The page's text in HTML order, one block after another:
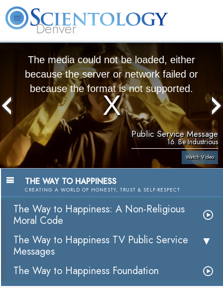
Denver
Beginning
Services
The media could not be loaded, either
because the server or network failed or
because the format is not supported.
Public Service Message
16. Be Industrious
Watch Video
THE WAY TO HAPPINESS
CREATING A WORLD OF HONESTY, TRUST & SELF-RESPECT
The Way to Happiness: A Non-Religious
Moral Code
The Way to Happiness TV Public Service
Messages
The Way to Happiness Foundation